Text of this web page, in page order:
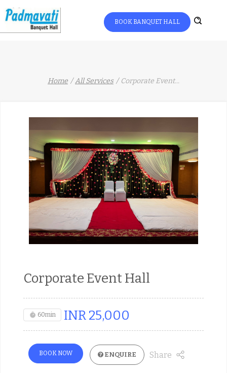
BOOK BANQUET HALL
Home All Services Corporate Event...
Corporate Event Hall
60min INR 25,000
BOOK NOW ENQUIRE Share